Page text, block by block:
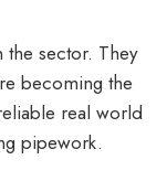
the sector. They
becoming the
real world
pipework.